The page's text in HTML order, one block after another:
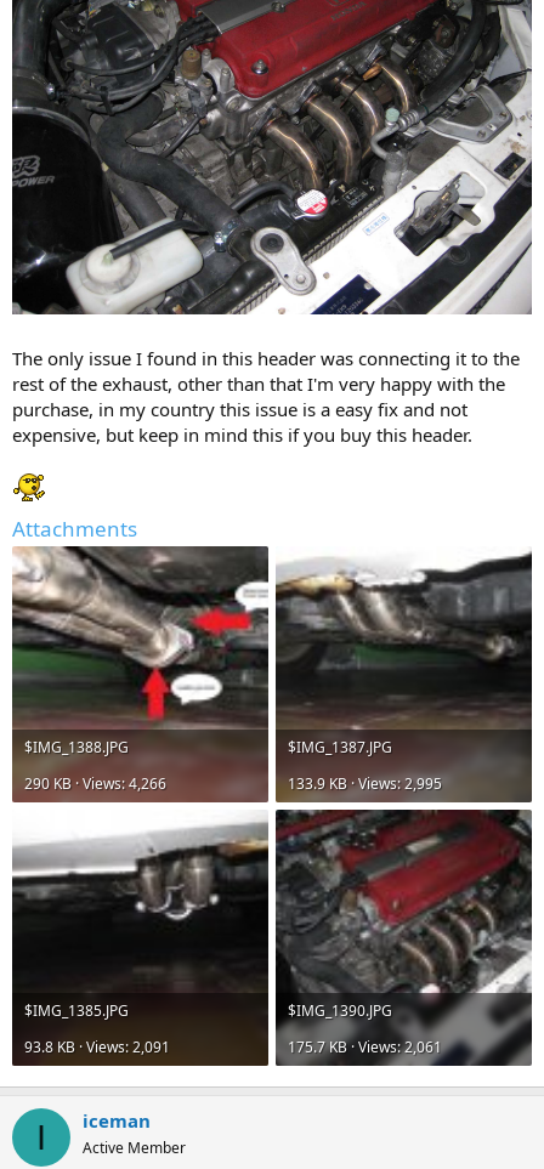
The only issue I found in this header was connecting it to the
rest of the exhaust, other than that I'm very happy with the
purchase, in my country this issue is a easy fix and not
expensive, but keep in mind this if you buy this header.
Attachments
$IMG_1388.JPG
290 KB · Views: 4,266
$IMG_1387.JPG
133.9 KB · Views: 2,995
$IMG_1385.JPG
93.8 KB · Views: 2,091
$IMG_1390.JPG
175.7 KB · Views: 2,061
I iceman
Active Member